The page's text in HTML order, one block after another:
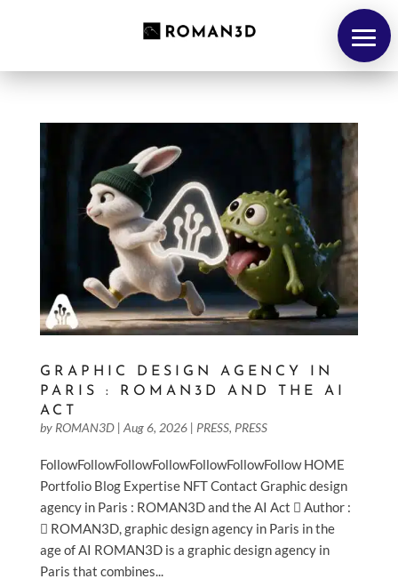
Portfolio
Expertise
NFT
GRAPHIC DESIGN AGENCY IN
PARIS : ROMAN3D AND THE AI
ACT
by ROMAN3D| Aug 6, 2026| PRESS, PRESS
FollowFollowFollowFollowFollowFollowFollow HOME
Portfolio Blog Expertise NFT Contact Graphic design
agency in Paris : ROMAN3D and the AI Act  Author :
 ROMAN3D, graphic design agency in Paris in the
age of AI ROMAN3D is a graphic design agency in
Paris that combines...